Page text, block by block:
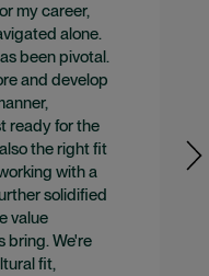
my career,
alone.
been pivotal.
and develop
ready for the
the right fit
with a
solidified
value
bring. We're
fit,